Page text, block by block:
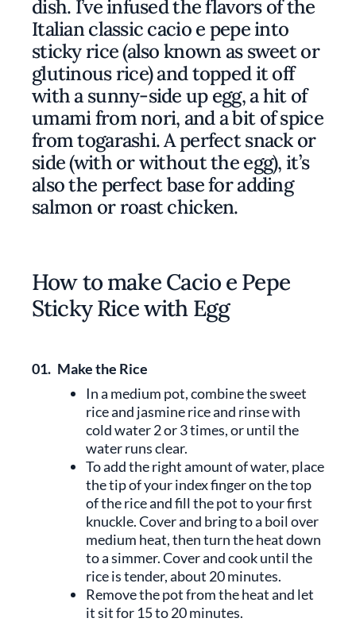
dish. I’ve infused the flavors of the
Italian classic cacio e pepe into
sticky rice (also known as sweet or
glutinous rice) and topped it off
with a sunny-side up egg, a hit of
umami from nori, and a bit of spice
from togarashi. A perfect snack or
side (with or without the egg), it’s
also the perfect base for adding
salmon or roast chicken.
How to make Cacio e Pepe
Sticky Rice with Egg
01. Make the Rice
In a medium pot, combine the sweet
rice and jasmine rice and rinse with
cold water 2 or 3 times, or until the
water runs clear.
To add the right amount of water, place
the tip of your index finger on the top
of the rice and fill the pot to your first
knuckle. Cover and bring to a boil over
medium heat, then turn the heat down
to a simmer. Cover and cook until the
rice is tender, about 20 minutes.
Remove the pot from the heat and let
it sit for 15 to 20 minutes.